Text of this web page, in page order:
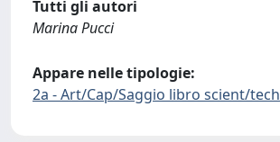
Tutti gli autori
Marina Pucci
Appare nelle tipologie:
2a - Art/Cap/Saggio libro scient/tech